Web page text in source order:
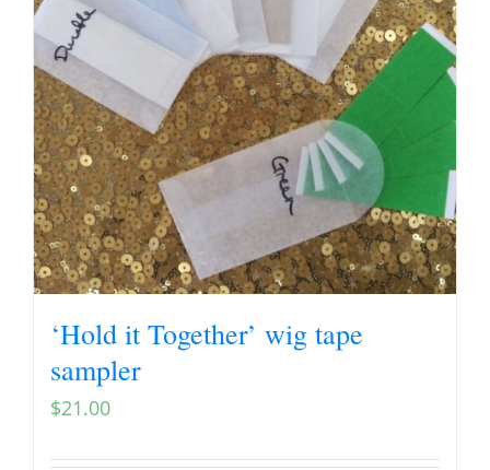
‘Hold it Together’ wig tape
sampler
$21.00